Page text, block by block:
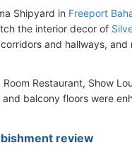
Shipyard in Freeport
the interior decor of
and hallways,
Restaurant, Show
balcony floors were
review